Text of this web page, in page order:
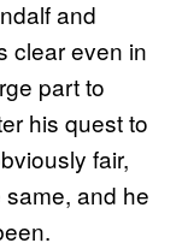
and
clear even in
part to
his quest to
fair,
and he